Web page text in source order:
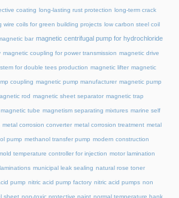
coating long-lasting rust protection long-term crack
wire coils for green building projects low carbon steel coil
bar magnetic centrifugal pump for hydrochloride
magnetic coupling for power transmission magnetic drive
for double tees production magnetic lifter magnetic
coupling magnetic pump manufacturer magnetic pump
rod magnetic sheet separator magnetic trap
magnetic tube magnetism separating mixtures marine self
metal corrosion converter metal corrosion treatment metal
pump methanol transfer pump modern construction
temperature controller for injection motor lamination
municipal leak sealing natural rose toner
pump nitric acid pump factory nitric acid pumps non
sheet non-toxic protective paint normal temperature hank